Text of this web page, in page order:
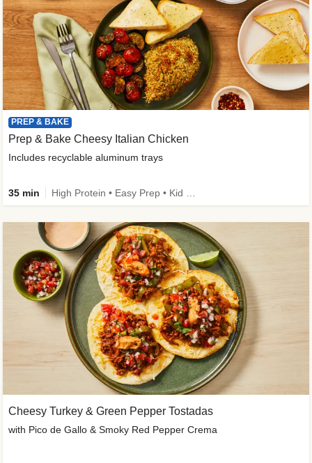
PREP & BAKE
Prep & Bake Cheesy Italian Chicken
Includes recyclable aluminum trays
35 min
Cheesy Turkey & Green Pepper Tostadas
with Pico de Gallo & Smoky Red Pepper Crema